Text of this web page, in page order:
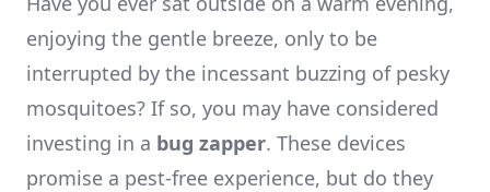
enjoying the gentle breeze, only to be
interrupted by the incessant buzzing of pesky
mosquitoes? If so, you may have considered
investing in a bug zapper. These devices
promise a pest-free experience, but do they